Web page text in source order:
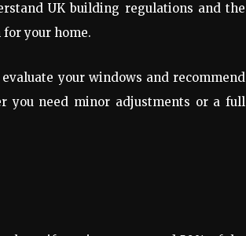
UK building regulations and the
your home.
your windows and recommend
you need minor adjustments or a full